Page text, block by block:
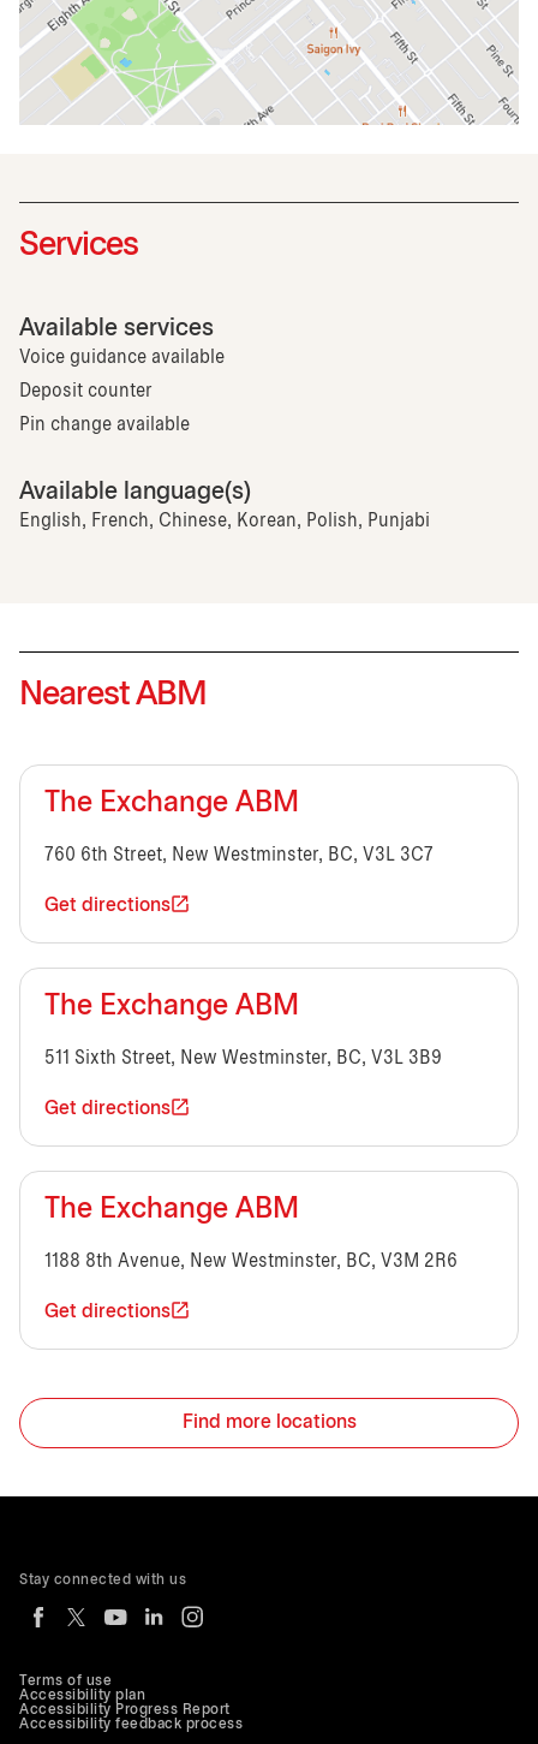
Services
Available services
Voice guidance available
Deposit counter
Pin change available
Available language(s)
English, French, Chinese, Korean, Polish, Punjabi
Nearest ABM
The Exchange ABM
760 6th Street, New Westminster, BC, V3L 3C7
Get directions
The Exchange ABM
511 Sixth Street, New Westminster, BC, V3L 3B9
Get directions
The Exchange ABM
1188 8th Avenue, New Westminster, BC, V3M 2R6
Get directions
Find more locations
Terms of use
Accessibility plan
Accessibility Progress Report
Accessibility feedback process
Stay connected with us